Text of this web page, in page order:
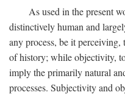
As used in the present
distinctively human and
any process, be it
of history; while objectivity,
imply the primarily natural
processes. Subjectivity and